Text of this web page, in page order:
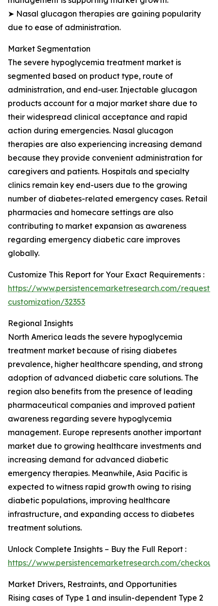
➤ Nasal glucagon therapies are gaining popularity
due to ease of administration.
Market Segmentation
The severe hypoglycemia treatment market is
segmented based on product type, route of
administration, and end-user. Injectable glucagon
products account for a major market share due to
their widespread clinical acceptance and rapid
action during emergencies. Nasal glucagon
therapies are also experiencing increasing demand
because they provide convenient administration for
caregivers and patients. Hospitals and specialty
clinics remain key end-users due to the growing
number of diabetes-related emergency cases. Retail
pharmacies and homecare settings are also
contributing to market expansion as awareness
regarding emergency diabetic care improves
globally.
Customize This Report for Your Exact Requirements :
https://www.persistencemarketresearch.com/request-
customization/32353
Regional Insights
North America leads the severe hypoglycemia
treatment market because of rising diabetes
prevalence, higher healthcare spending, and strong
adoption of advanced diabetic care solutions. The
region also benefits from the presence of leading
pharmaceutical companies and improved patient
awareness regarding severe hypoglycemia
management. Europe represents another important
market due to growing healthcare investments and
increasing demand for advanced diabetic
emergency therapies. Meanwhile, Asia Pacific is
expected to witness rapid growth owing to rising
diabetic populations, improving healthcare
infrastructure, and expanding access to diabetes
treatment solutions.
Unlock Complete Insights – Buy the Full Report :
https://www.persistencemarketresearch.com/
Market Drivers, Restraints, and Opportunities
Rising cases of Type 1 and insulin-dependent Type 2